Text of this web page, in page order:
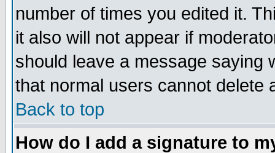
number of times you edited it.
it also will not appear if
should leave a message saying
that normal users cannot delete
Back to top
How do I add a signature to